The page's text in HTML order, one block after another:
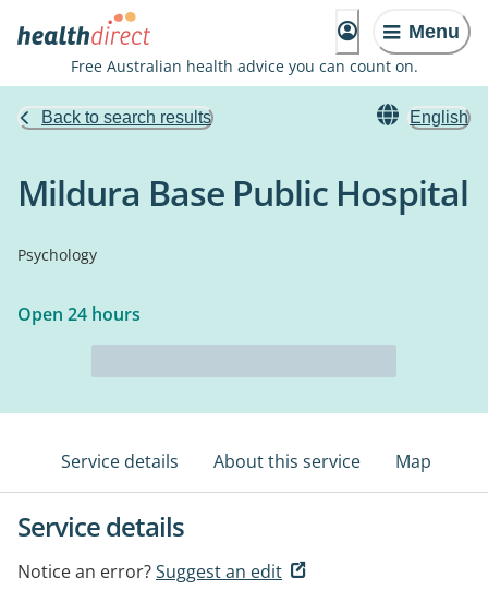
Menu
Free Australian health advice you can count on.
Back to search results English
Mildura Base Public Hospital
Psychology
Open 24 hours
Service details About this service Map
Service details
Notice an error?Suggest an edit